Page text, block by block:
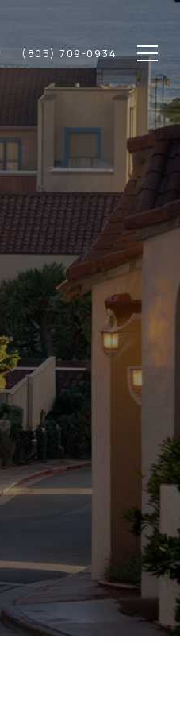
(805) 709-0934